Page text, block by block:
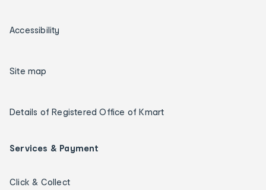
Accessibility
Site map
Details of Registered Office of Kmart
Services & Payment
Click & Collect